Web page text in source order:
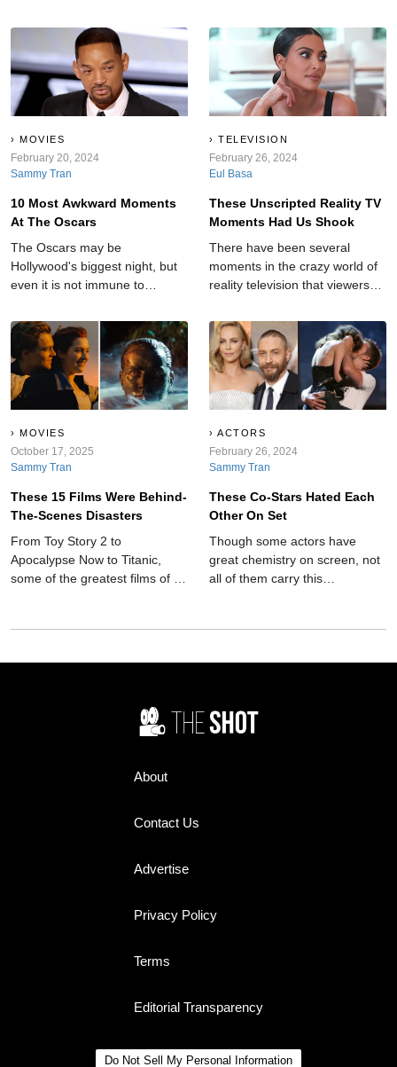
awe and amazement.
MOVIES
February 20, 2024
Sammy Tran
10 Most Awkward Moments
At The Oscars
The Oscars may be
Hollywood's biggest night, but
even it is not immune to
TELEVISION
February 26, 2024
Eul Basa
These Unscripted Reality TV
Moments Had Us Shook
There have been several
moments in the crazy world of
reality television that viewers
MOVIES
October 17, 2025
Sammy Tran
These 15 Films Were Behind-
The-Scenes Disasters
From Toy Story 2 to
Apocalypse Now to Titanic,
some of the greatest films of all
ACTORS
February 26, 2024
Sammy Tran
These Co-Stars Hated Each
Other On Set
Though some actors have
great chemistry on screen, not
all of them carry this
each other on set.
About
Contact Us
Advertise
Privacy Policy
Terms
Editorial Transparency
Do Not Sell My Personal Information